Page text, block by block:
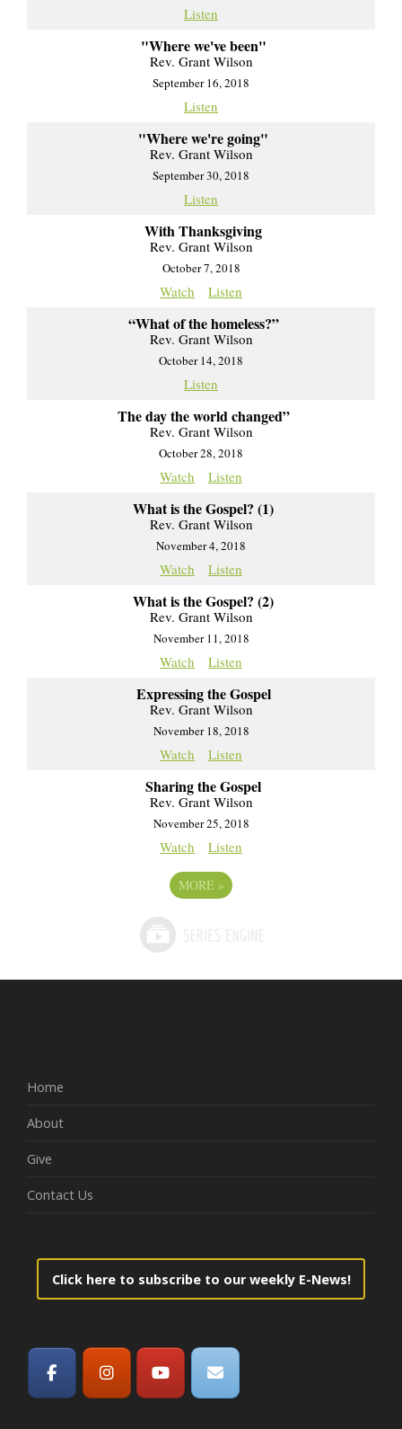
Listen
"Where we've been"
Rev. Grant Wilson
September 16, 2018
Listen
"Where we're going"
Rev. Grant Wilson
September 30, 2018
Listen
With Thanksgiving
Rev. Grant Wilson
October 7, 2018
Watch Listen
“What of the homeless?”
Rev. Grant Wilson
October 14, 2018
Listen
The day the world changed”
Rev. Grant Wilson
October 28, 2018
Watch Listen
What is the Gospel? (1)
Rev. Grant Wilson
November 4, 2018
Watch Listen
What is the Gospel? (2)
Rev. Grant Wilson
November 11, 2018
Watch Listen
Expressing the Gospel
Rev. Grant Wilson
November 18, 2018
Watch Listen
Sharing the Gospel
Rev. Grant Wilson
November 25, 2018
Watch Listen
MORE »
Home
About
Give
Contact Us
Click here to subscribe to our weekly E-News!